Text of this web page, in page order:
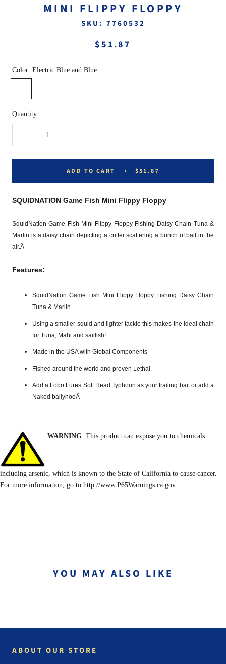
MINI FLIPPY FLOPPY
SKU: 7760532
$51.87
Color: Electric Blue and Blue
Quantity:
ADD TO CART $51.87
SQUIDNATION Game Fish Mini Flippy Floppy
SquidNation Game Fish Mini Flippy Floppy Fishing Daisy Chain Tuna &
Marlin is a daisy chain depicting a critter scattering a bunch of bait in the
air.Â
Features:
SquidNation Game Fish Mini Flippy Floppy Fishing Daisy Chain
Tuna & Marlin
Using a smaller squid and lighter tackle this makes the ideal chain
for Tuna, Mahi and sailfish!
Made in the USA with Global Components
Fished around the world and proven Lethal
Add a Lobo Lures Soft Head Typhoon as your trailing bait or add a
Naked ballyhooÂ
WARNING: This product can expose you to chemicals
including arsenic, which is known to the State of California to cause cancer.
For more information, go to http://www.P65Warnings.ca.gov.
YOU MAY ALSO LIKE
ABOUT OUR STORE